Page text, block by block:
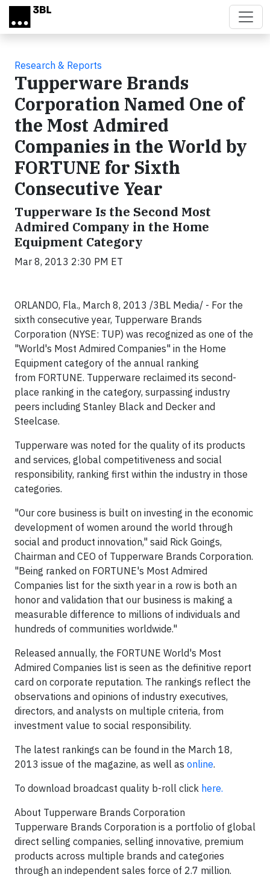
Skip to main content
Research & Reports
Tupperware Brands
Corporation Named One of
the Most Admired
Companies in the World by
FORTUNE for Sixth
Consecutive Year
Tupperware Is the Second Most
Admired Company in the Home
Equipment Category
Mar 8, 2013 2:30 PM ET
ORLANDO, Fla., March 8, 2013 /3BL Media/ - For the
sixth consecutive year, Tupperware Brands
Corporation (NYSE: TUP) was recognized as one of the
"World's Most Admired Companies" in the Home
Equipment category of the annual ranking
from FORTUNE. Tupperware reclaimed its second-
place ranking in the category, surpassing industry
peers including Stanley Black and Decker and
Steelcase.
Tupperware was noted for the quality of its products
and services, global competitiveness and social
responsibility, ranking first within the industry in those
categories.
"Our core business is built on investing in the economic
development of women around the world through
social and product innovation," said Rick Goings,
Chairman and CEO of Tupperware Brands Corporation.
"Being ranked on FORTUNE's Most Admired
Companies list for the sixth year in a row is both an
honor and validation that our business is making a
measurable difference to millions of individuals and
hundreds of communities worldwide."
Released annually, the FORTUNE World's Most
Admired Companies list is seen as the definitive report
card on corporate reputation. The rankings reflect the
observations and opinions of industry executives,
directors, and analysts on multiple criteria, from
investment value to social responsibility.
The latest rankings can be found in the March 18,
2013 issue of the magazine, as well as online.
To download broadcast quality b-roll click here.
About Tupperware Brands Corporation
Tupperware Brands Corporation is a portfolio of global
direct selling companies, selling innovative, premium
products across multiple brands and categories
through an independent sales force of 2.7 million.